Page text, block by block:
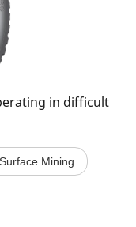
in difficult
Surface Mining